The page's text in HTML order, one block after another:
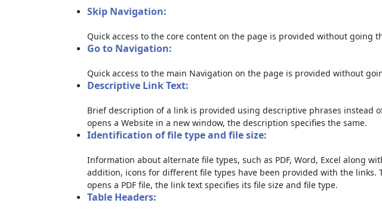
Skip Navigation:
Quick access to the core content on the page is provided without going
Go to Navigation:
Quick access to the main Navigation on the page is provided without
Descriptive Link Text:
Brief description of a link is provided using descriptive phrases instead
opens a Website in a new window, the description specifies the same.
Identification of file type and file size:
Information about alternate file types, such as PDF, Word, Excel along
addition, icons for different file types have been provided with the
opens a PDF file, the link text specifies its file size and file type.
Table Headers: